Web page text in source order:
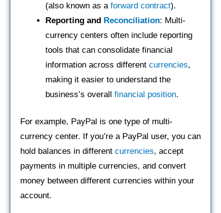
(also known as a forward contract).
Reporting and Reconciliation: Multi-
currency centers often include reporting
tools that can consolidate financial
information across different currencies,
making it easier to understand the
business’s overall financial position.
For example, PayPal is one type of multi-
currency center. If you’re a PayPal user, you can
hold balances in different currencies, accept
payments in multiple currencies, and convert
money between different currencies within your
account.